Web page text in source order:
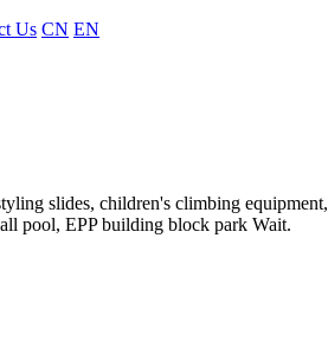
Us CN EN
slides, children's climbing
pool, EPP building block park Wait.